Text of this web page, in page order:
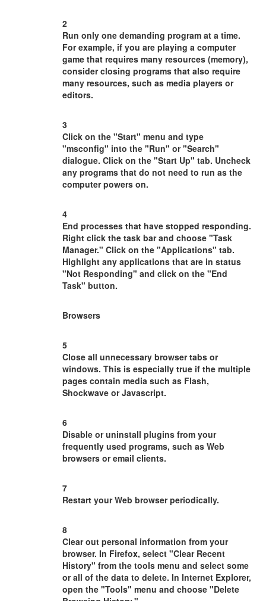
2
Run only one demanding program at a time.
For example, if you are playing a computer
game that requires many resources (memory),
consider closing programs that also require
many resources, such as media players or
editors.
3
Click on the "Start" menu and type
"msconfig" into the "Run" or "Search"
dialogue. Click on the "Start Up" tab. Uncheck
any programs that do not need to run as the
computer powers on.
4
End processes that have stopped responding.
Right click the task bar and choose "Task
Manager." Click on the "Applications" tab.
Highlight any applications that are in status
"Not Responding" and click on the "End
Task" button.
Browsers
5
Close all unnecessary browser tabs or
windows. This is especially true if the multiple
pages contain media such as Flash,
Shockwave or Javascript.
6
Disable or uninstall plugins from your
frequently used programs, such as Web
browsers or email clients.
7
Restart your Web browser periodically.
8
Clear out personal information from your
browser. In Firefox, select "Clear Recent
History" from the tools menu and select some
or all of the data to delete. In Internet Explorer,
open the "Tools" menu and choose "Delete